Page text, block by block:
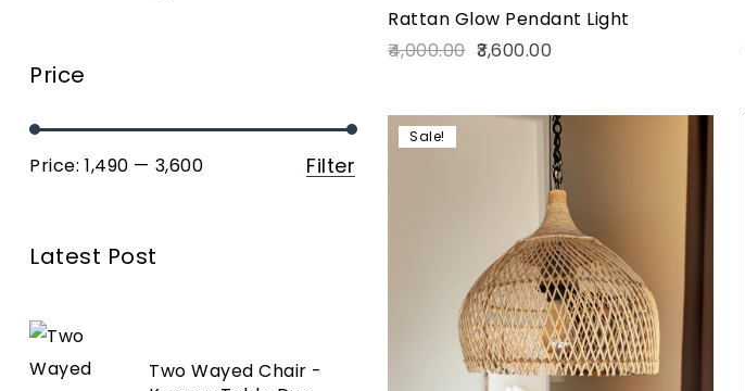
Rattan Glow Pendant Light
4,000.00 3,600.00
Sale!
Price
Filter
Price: ₹1,490 — ₹3,600
Latest Post
Two Wayed Chair -